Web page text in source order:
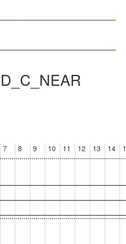
7 8 9 10 11 12 13 14